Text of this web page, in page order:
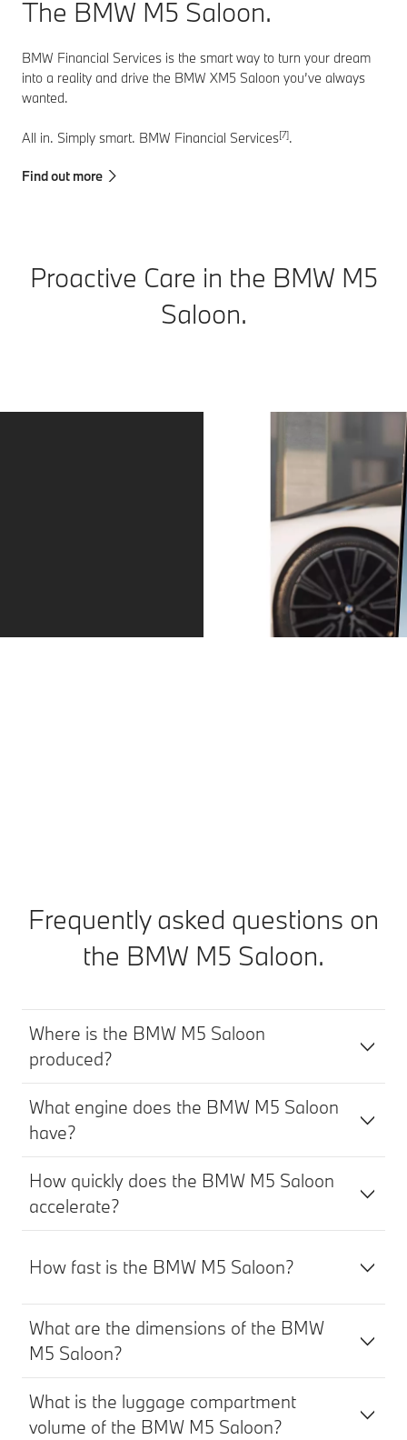
times.
The BMW M5 Saloon.
BMW Financial Services is the smart way to turn your dream
into a reality and drive the BMW XM5 Saloon you’ve always
wanted.
All in. Simply smart. BMW Financial Services[7].
Find out more
Proactive Care in the BMW M5
Saloon.
Peace of mind.
Frequently asked questions on
the BMW M5 Saloon.
Where is the BMW M5 Saloon
produced?
What engine does the BMW M5 Saloon
have?
How quickly does the BMW M5 Saloon
accelerate?
How fast is the BMW M5 Saloon?
What are the dimensions of the BMW
M5 Saloon?
What is the luggage compartment
volume of the BMW M5 Saloon?